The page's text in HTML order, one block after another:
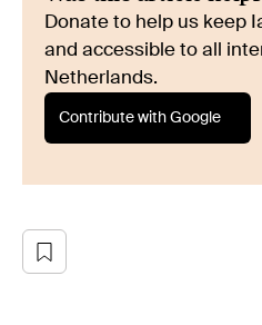
Donate to help us keep
and accessible to all
Netherlands.
Contribute with Google